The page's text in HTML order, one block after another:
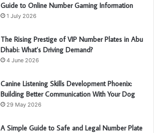
Guide to Online Number Gaming Information
1 July 2026
The Rising Prestige of VIP Number Plates in Abu
Dhabi: What’s Driving Demand?
4 June 2026
Canine Listening Skills Development Phoenix:
Building Better Communication With Your Dog
29 May 2026
A Simple Guide to Safe and Legal Number Plate